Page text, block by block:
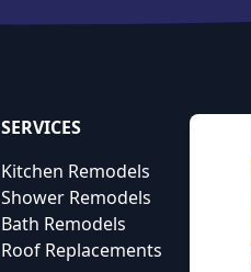
SERVICES
Kitchen Remodels
Shower Remodels
Bath Remodels
Roof Replacements